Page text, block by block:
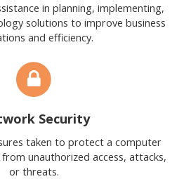
in planning, implementing,
solutions to improve business
and efficiency.
Security
taken to protect a computer
unauthorized access, attacks,
or threats.